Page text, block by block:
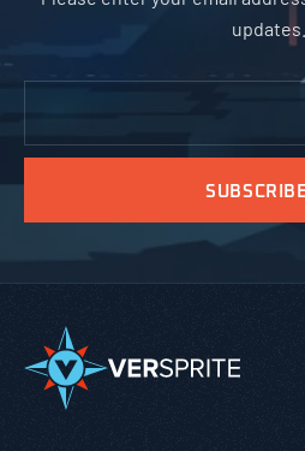
updates.